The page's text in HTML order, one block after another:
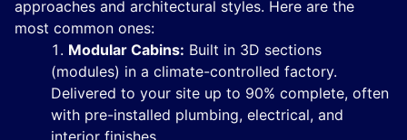
approaches and architectural styles. Here are the
most common ones:
Modular Cabins: Built in 3D sections
(modules) in a climate-controlled factory.
Delivered to your site up to 90% complete, often
with pre-installed plumbing, electrical, and
interior finishes.